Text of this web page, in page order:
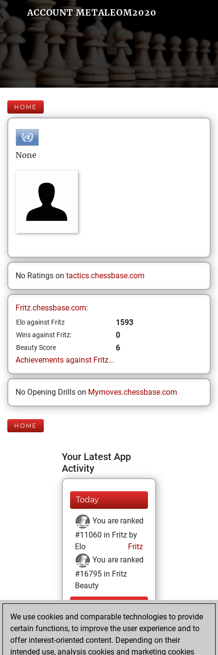
ACCOUNT METALEOM2020
HOME
None
No Ratings on tactics.chessbase.com
Fritz.chessbase.com:
Elo against Fritz 1593
Wins against Fritz: 0
Beauty Score
6
Achievements against Fritz...
No Opening Drills on Mymoves.chessbase.com
HOME
Your Latest App
Activity
Today
You are ranked
#11060 in Fritz by
Elo
Fritz
You are ranked
#16795 in Fritz
Beauty
Tuesday,
December 15,
2020
You achieved a
We use cookies and comparable technologies to provide
certain functions, to improve the user experience and to
offer interest-oriented content. Depending on their
intended use, analysis cookies and marketing cookies